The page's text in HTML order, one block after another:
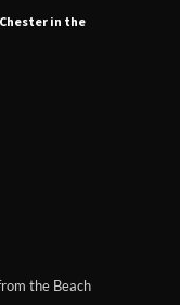
Chester in the
the Beach